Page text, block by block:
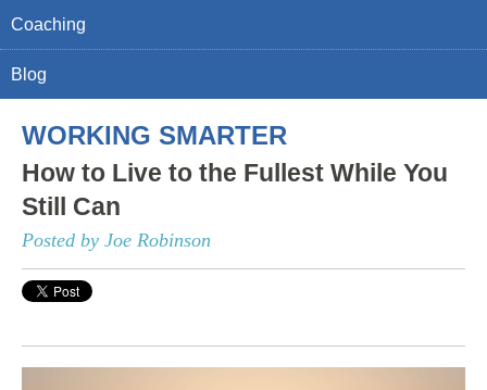
Coaching
Blog
WORKING SMARTER
How to Live to the Fullest While You
Still Can
Posted by Joe Robinson